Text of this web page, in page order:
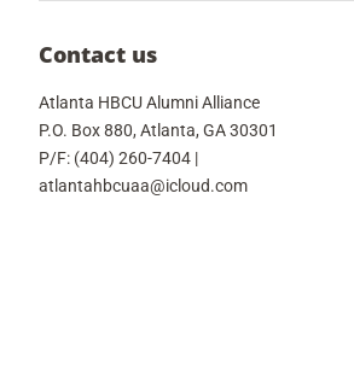
Contact us
Atlanta HBCU Alumni Alliance
P.O. Box 880, Atlanta, GA 30301
P/F: (404) 260-7404 |
atlantahbcuaa@icloud.com